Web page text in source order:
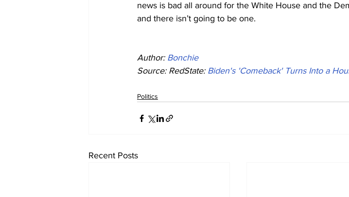
news is bad all around for the White House and the
and there isn’t going to be one.
Author: Bonchie
Source: RedState: Biden's 'Comeback' Turns Into a
Politics
Recent Posts